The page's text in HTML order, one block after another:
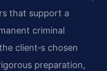
that support a
criminal
client‐s chosen
preparation,